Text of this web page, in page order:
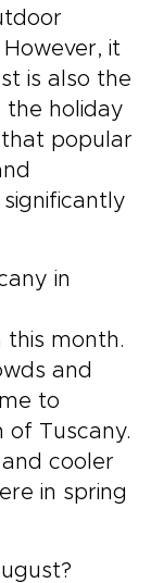
it
is also the
the holiday
that popular
in
month.
and
to
Tuscany.
cooler
in spring